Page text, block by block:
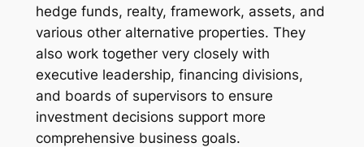
hedge funds, realty, framework, assets, and
various other alternative properties. They
also work together very closely with
executive leadership, financing divisions,
and boards of supervisors to ensure
investment decisions support more
comprehensive business goals.